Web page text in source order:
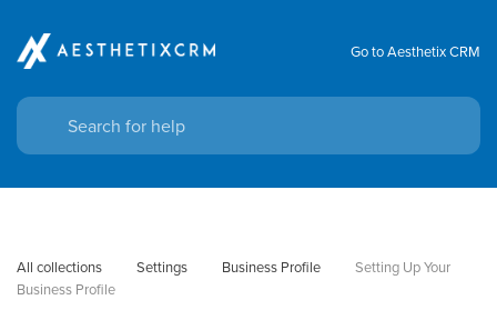
Go to Aesthetix CRM
All collections Settings Business Profile
Setting Up Your
Business Profile